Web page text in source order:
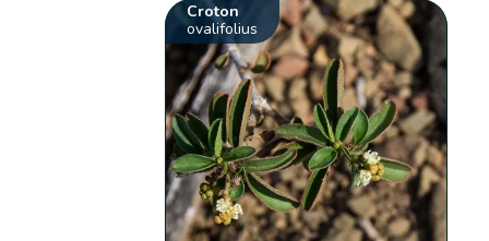
Croton
ovalifolius